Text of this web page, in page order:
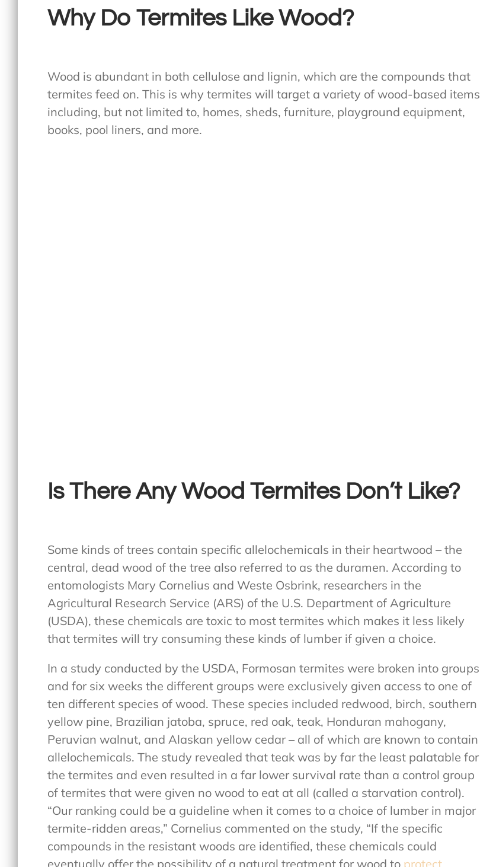
Why Do Termites Like Wood?
Wood is abundant in both cellulose and lignin, which are the compounds that
termites feed on. This is why termites will target a variety of wood-based items
including, but not limited to, homes, sheds, furniture, playground equipment,
books, pool liners, and more.
Is There Any Wood Termites Don’t Like?
Some kinds of trees contain specific allelochemicals in their heartwood – the
central, dead wood of the tree also referred to as the duramen. According to
entomologists Mary Cornelius and Weste Osbrink, researchers in the
Agricultural Research Service (ARS) of the U.S. Department of Agriculture
(USDA), these chemicals are toxic to most termites which makes it less likely
that termites will try consuming these kinds of lumber if given a choice.
In a study conducted by the USDA, Formosan termites were broken into groups
and for six weeks the different groups were exclusively given access to one of
ten different species of wood. These species included redwood, birch, southern
yellow pine, Brazilian jatoba, spruce, red oak, teak, Honduran mahogany,
Peruvian walnut, and Alaskan yellow cedar – all of which are known to contain
allelochemicals. The study revealed that teak was by far the least palatable for
the termites and even resulted in a far lower survival rate than a control group
of termites that were given no wood to eat at all (called a starvation control).
“Our ranking could be a guideline when it comes to a choice of lumber in major
termite-ridden areas,” Cornelius commented on the study, “If the specific
compounds in the resistant woods are identified, these chemicals could
eventually offer the possibility of a natural treatment for wood to protect